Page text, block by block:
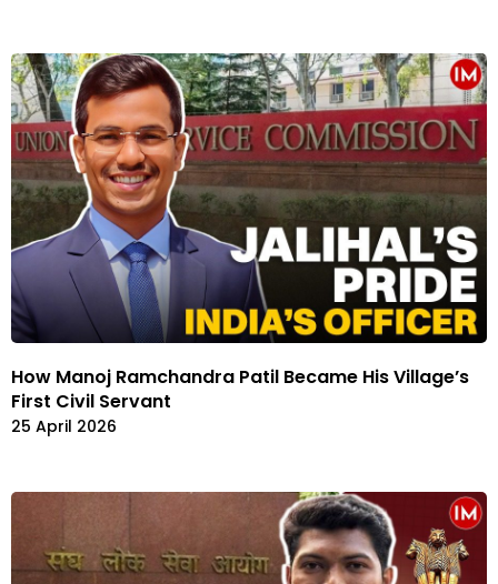
How Manoj Ramchandra Patil Became His Village’s
First Civil Servant
25 April 2026